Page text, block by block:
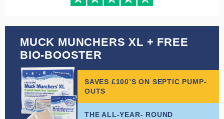
MUCK MUNCHERS XL + FREE
BIO-BOOSTER
SAVES £100’S ON SEPTIC PUMP-
OUTS
THE ALL-YEAR- ROUND